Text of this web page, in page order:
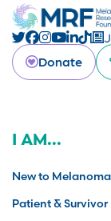
Donate
I AM...
New to Melanoma
Patient & Survivor